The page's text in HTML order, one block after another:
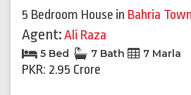
5 Bedroom House in Bahria Town
Agent:Ali Raza
5 Bed 7 Bath 7 Marla
PKR: 2.95 Crore